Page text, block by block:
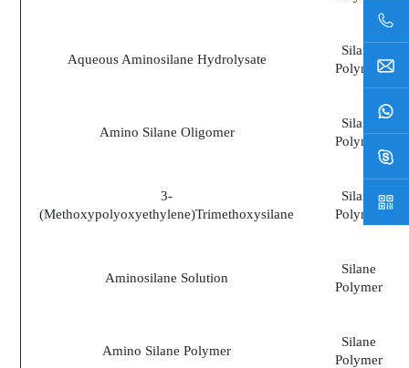
Aqueous Aminosilane Hydrolysate
Silane
Polymer
Amino Silane Oligomer
Silane
Polymer
3-
(Methoxypolyoxyethylene)Trimethoxysilane
Silane
Polymer
Aminosilane Solution
Silane
Polymer
Amino Silane Polymer
Silane
Polymer